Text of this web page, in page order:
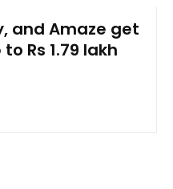
and Amaze get
Rs 1.79 lakh